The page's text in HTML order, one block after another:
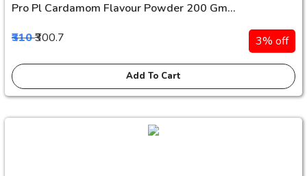
Pro Pl Cardamom Flavour Powder 200 Gm...
₹310₹300.7 3% off
Add To Cart